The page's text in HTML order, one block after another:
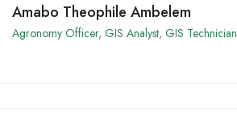
Amabo Theophile Ambelem
Agronomy Officer, GIS Analyst, GIS Technician